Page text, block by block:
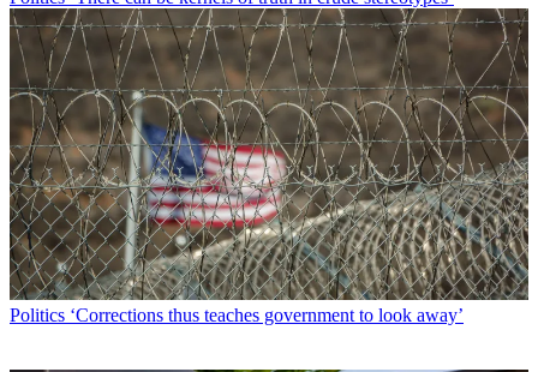
Politics ‘Corrections thus teaches government to look away’